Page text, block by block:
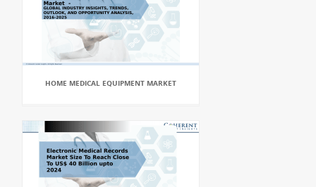
HOME MEDICAL EQUIPMENT MARKET